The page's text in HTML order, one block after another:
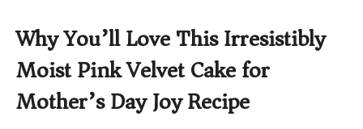
V
i
Why You’ll Love This Irresistibly
Moist Pink Velvet Cake for
Mother’s Day Joy Recipe